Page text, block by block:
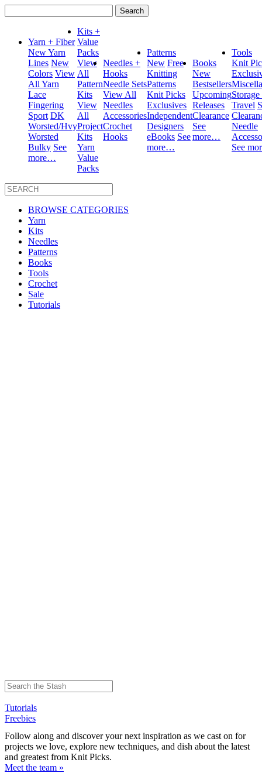
for:
Yarn + Fiber
New Yarn
Lines New
Colors View
All Yarn
Lace
Fingering
Sport DK
Worsted/Hvy
Worsted
Bulky See
more…
Kits +
Value
Packs
View
All
Pattern
Kits
View
All
Project
Kits
Yarn
Value
Packs
Needles +
Hooks
Needle Sets
View All
Needles
Accessories
Crochet
Hooks
Patterns
New Free
Knitting
Patterns
Knit Picks
Exclusives
Independent
Designers
eBooks See
more…
Books
New
Bestsellers
Upcoming
Releases
Clearance
See
more…
Tools
Knit
Travel
Needle
See
BROWSE CATEGORIES
Yarn
Kits
Needles
Patterns
Books
Tools
Crochet
Sale
Tutorials
Tutorials
Freebies
Follow along and discover your next inspiration as we cast on for
projects we love, explore new techniques, and dish about the latest
and greatest from Knit Picks.
Meet the team »